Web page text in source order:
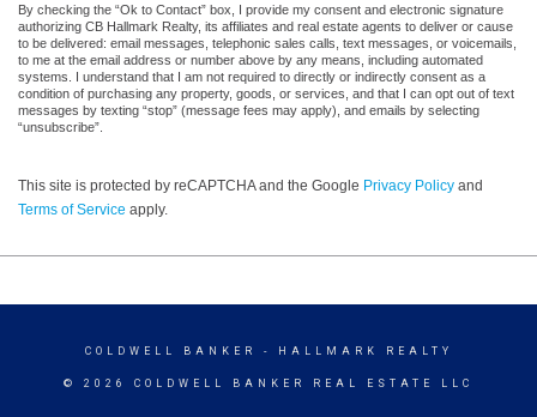
By checking the “Ok to Contact” box, I provide my consent and electronic signature
authorizing CB Hallmark Realty, its affiliates and real estate agents to deliver or cause
to be delivered: email messages, telephonic sales calls, text messages, or voicemails,
to me at the email address or number above by any means, including automated
systems. I understand that I am not required to directly or indirectly consent as a
condition of purchasing any property, goods, or services, and that I can opt out of text
messages by texting “stop” (message fees may apply), and emails by selecting
“unsubscribe”.
This site is protected by reCAPTCHA and the Google Privacy Policy and
Terms of Service apply.
COLDWELL BANKER - HALLMARK REALTY
© 2026 COLDWELL BANKER REAL ESTATE LLC